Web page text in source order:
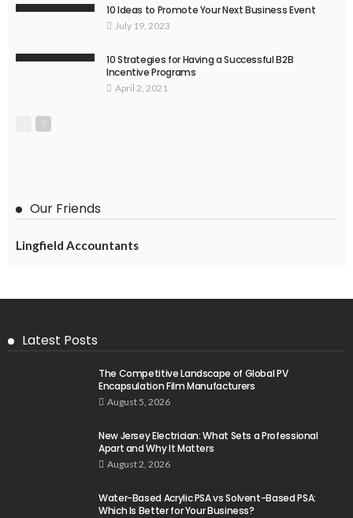
10 Ideas to Promote Your Next Business Event
July 19, 2023
10 Strategies for Having a Successful B2B
Incentive Programs
April 2, 2021
Our Friends
Lingfield Accountants
Latest Posts
The Competitive Landscape of Global PV
Encapsulation Film Manufacturers
August 5, 2026
New Jersey Electrician: What Sets a Professional
Apart and Why It Matters
August 2, 2026
Water-Based Acrylic PSA vs Solvent-Based PSA:
Which Is Better for Your Business?